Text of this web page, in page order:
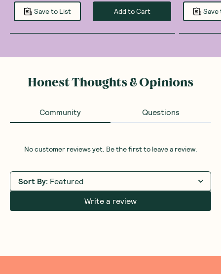
Save to List Add to Cart Save
Honest Thoughts & Opinions
Community Questions
No customer reviews yet. Be the first to leave a review.
Sort By: Featured
Write a review